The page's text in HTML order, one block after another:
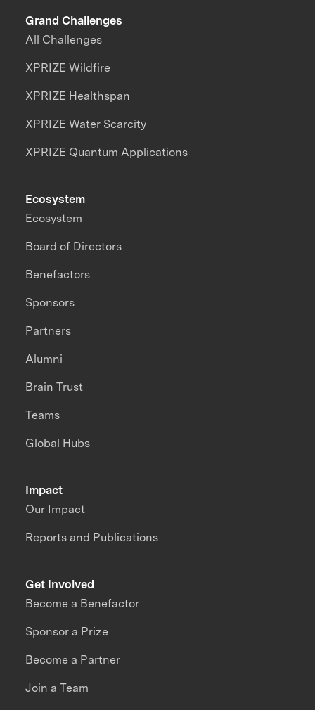
Grand Challenges
All Challenges
XPRIZE Wildfire
XPRIZE Healthspan
XPRIZE Water Scarcity
XPRIZE Quantum Applications
Impact
Our Impact
Reports and Publications
Ecosystem
Ecosystem
Board of Directors
Benefactors
Sponsors
Partners
Alumni
Brain Trust
Teams
Global Hubs
Get Involved
Become a Benefactor
Sponsor a Prize
Become a Partner
Join a Team